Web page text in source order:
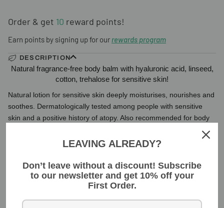
Order & get 10 reward points!
Earn points by signing up for our rewards program
DESCRIPTION
Natural fragrance-free body balm with hyaluronic acid, linseed,
cotton, trehalose for sensitive skin!
Natural lotion for sensitive skin deeply moisturises, nourishes and
soothes. Dermatologically tested among people with sensitive
skin and a positive history of atopy. Also recommended for body
YOU MIGHT ALSO LIKE
LEAVING ALREADY?
Don’t leave without a discount! Subscribe
to our newsletter and get 10% off your
First Order.